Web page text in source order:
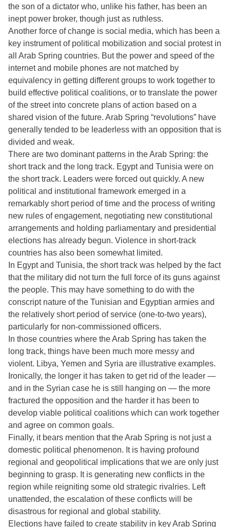
the son of a dictator who, unlike his father, has been an
inept power broker, though just as ruthless.
Another force of change is social media, which has been a
key instrument of political mobilization and social protest in
all Arab Spring countries. But the power and speed of the
internet and mobile phones are not matched by
equivalency in getting different groups to work together to
build effective political coalitions, or to translate the power
of the street into concrete plans of action based on a
shared vision of the future. Arab Spring “revolutions” have
generally tended to be leaderless with an opposition that is
divided and weak.
There are two dominant patterns in the Arab Spring: the
short track and the long track. Egypt and Tunisia were on
the short track. Leaders were forced out quickly. A new
political and institutional framework emerged in a
remarkably short period of time and the process of writing
new rules of engagement, negotiating new constitutional
arrangements and holding parliamentary and presidential
elections has already begun. Violence in short-track
countries has also been somewhat limited.
In Egypt and Tunisia, the short track was helped by the fact
that the military did not turn the full force of its guns against
the people. This may have something to do with the
conscript nature of the Tunisian and Egyptian armies and
the relatively short period of service (one-to-two years),
particularly for non-commissioned officers.
In those countries where the Arab Spring has taken the
long track, things have been much more messy and
violent. Libya, Yemen and Syria are illustrative examples.
Ironically, the longer it has taken to get rid of the leader —
and in the Syrian case he is still hanging on — the more
fractured the opposition and the harder it has been to
develop viable political coalitions which can work together
and agree on common goals.
Finally, it bears mention that the Arab Spring is not just a
domestic political phenomenon. It is having profound
regional and geopolitical implications that we are only just
beginning to grasp. It is generating new conflicts in the
region while reigniting some old strategic rivalries. Left
unattended, the escalation of these conflicts will be
disastrous for regional and global stability.
Elections have failed to create stability in key Arab Spring